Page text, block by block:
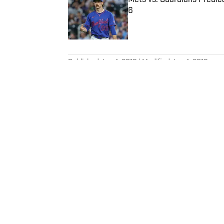
6
Published by on Invalid Date
Published Jun 4, 2019 | Modified Jun 4, 2019